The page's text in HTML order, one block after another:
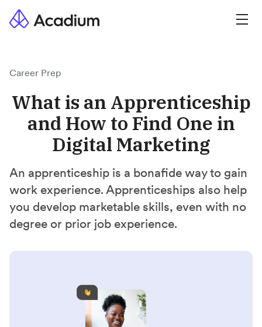
Career Prep
What is an Apprenticeship
and How to Find One in
Digital Marketing
An apprenticeship is a bonafide way to gain
work experience. Apprenticeships also help
you develop marketable skills, even with no
degree or prior job experience.